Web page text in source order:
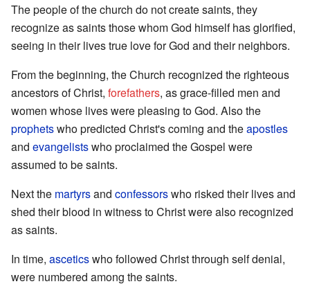
The people of the church do not create saints, they
recognize as saints those whom God himself has glorified,
seeing in their lives true love for God and their neighbors.
From the beginning, the Church recognized the righteous
ancestors of Christ, forefathers, as grace-filled men and
women whose lives were pleasing to God. Also the
prophetswho predicted Christ's coming and theapostles
and evangelistswho proclaimed the Gospel were
assumed to be saints.
Next the martyrsand confessorswho risked their lives and
shed their blood in witness to Christ were also recognized
as saints.
In time, asceticswho followed Christ through self denial,
were numbered among the saints.